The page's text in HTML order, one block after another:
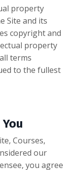
property
Site and its
copyright and
property
terms
to the fullest
Courses,
our
you agree